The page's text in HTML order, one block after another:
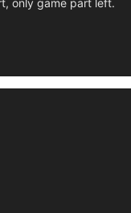
only game part left.